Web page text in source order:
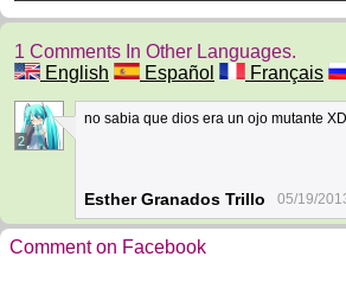
1 Comments In Other Languages.
English
Español Français
2
no sabia que dios era un ojo mutante XD
Esther Granados Trillo 05/19/
Comment on Facebook